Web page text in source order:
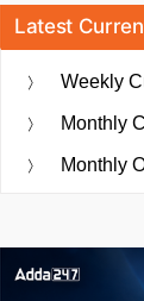
Latest
Weekly
Monthly
Monthly